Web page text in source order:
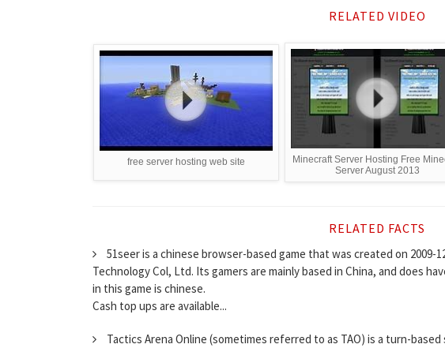
RELATED VIDEO
free server hosting web site
Minecraft Server Hosting Free
Server August 2013
RELATED FACTS
51seer is a chinese browser-based game that was created on 2009-
Technology Col, Ltd. Its gamers are mainly based in China, and does
in this game is chinese.
Cash top ups are available...
Tactics Arena Online (sometimes referred to as TAO) is a turn-